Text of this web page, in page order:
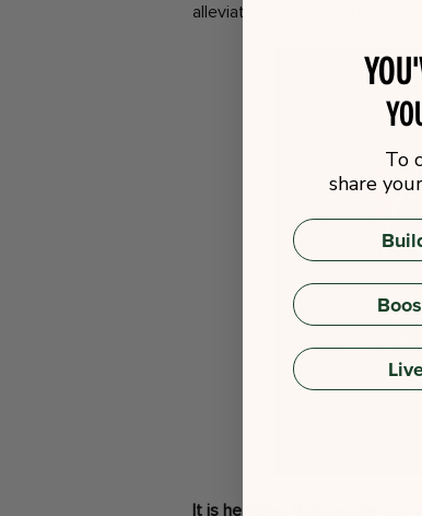
alleviate the symptoms of
It is healthier than regular hot
To
share